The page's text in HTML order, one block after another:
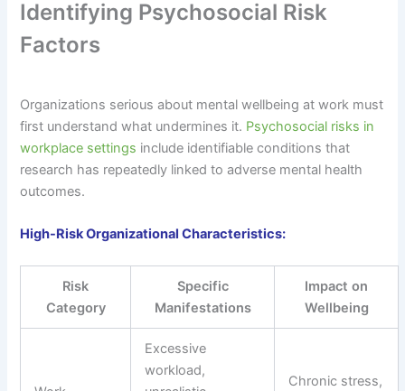
Identifying Psychosocial Risk
Factors
Organizations serious about mental wellbeing at work must
first understand what undermines it. Psychosocial risks in
workplace settings include identifiable conditions that
research has repeatedly linked to adverse mental health
outcomes.
High-Risk Organizational Characteristics:
Risk
Category
Specific
Manifestations
Impact on
Wellbeing
Excessive
workload,
Chronic stress,